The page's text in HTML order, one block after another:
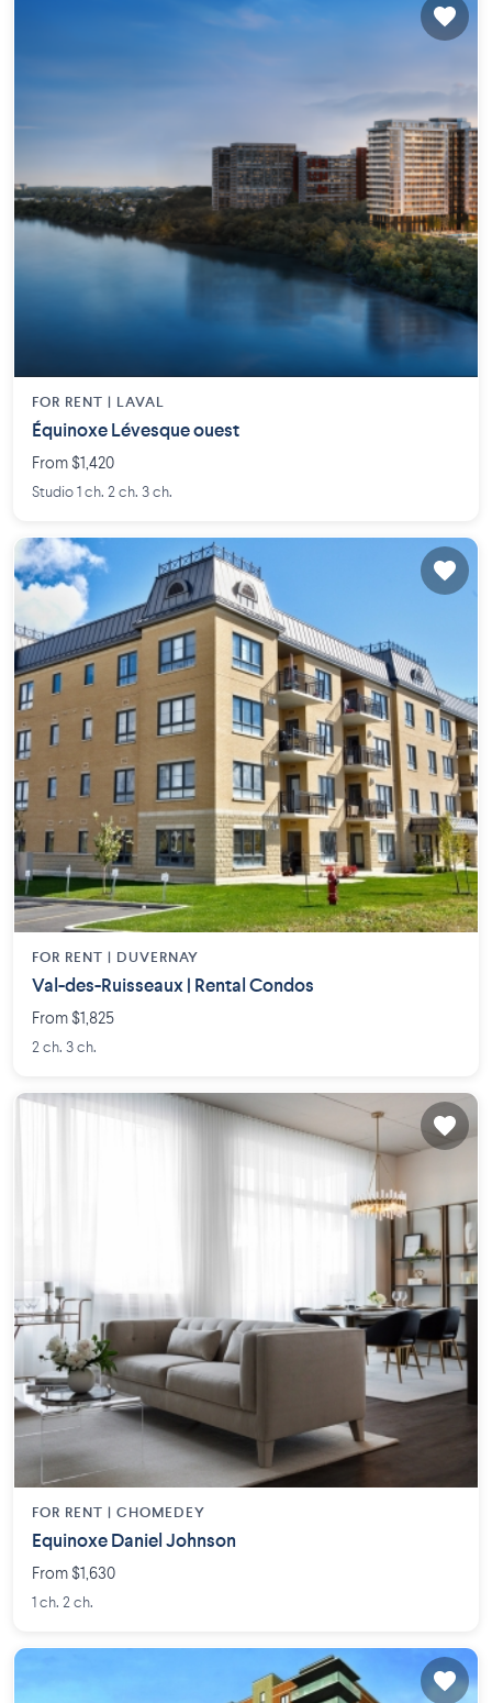
FOR RENT | LAVAL
Équinoxe Lévesque ouest
From $1,420
Studio 1 ch. 2 ch. 3 ch.
FOR RENT | DUVERNAY
Val-des-Ruisseaux | Rental Condos
From $1,825
2 ch. 3 ch.
FOR RENT | CHOMEDEY
Equinoxe Daniel Johnson
From $1,630
1 ch. 2 ch.